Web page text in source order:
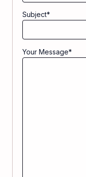
Subject*
Your Message*